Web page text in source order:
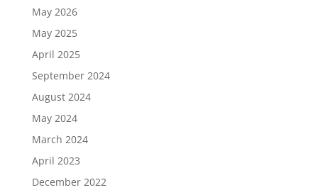
May 2026
May 2025
April 2025
September 2024
August 2024
May 2024
March 2024
April 2023
December 2022